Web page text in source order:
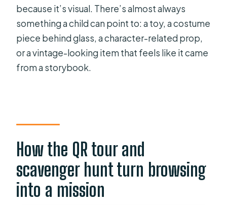
because it’s visual. There’s almost always
something a child can point to: a toy, a costume
piece behind glass, a character-related prop,
or a vintage-looking item that feels like it came
from a storybook.
How the QR tour and
scavenger hunt turn browsing
into a mission